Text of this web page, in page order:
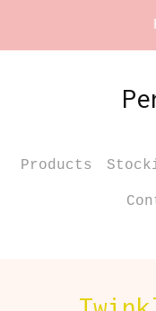
Products